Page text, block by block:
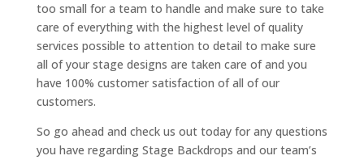
too small for a team to handle and make sure to take
care of everything with the highest level of quality
services possible to attention to detail to make sure
all of your stage designs are taken care of and you
have 100% customer satisfaction of all of our
customers.
So go ahead and check us out today for any questions
you have regarding Stage Backdrops and our team’s